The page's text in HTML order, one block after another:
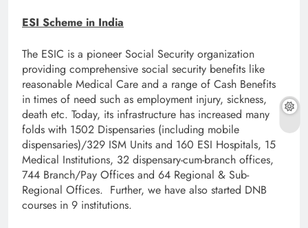
ESI Scheme in India
The ESIC is a pioneer Social Security organization
providing comprehensive social security benefits like
reasonable Medical Care and a range of Cash Benefits
in times of need such as employment injury, sickness,
death etc. Today, its infrastructure has increased many
folds with 1502 Dispensaries (including mobile
dispensaries)/329 ISM Units and 160 ESI Hospitals, 15
Medical Institutions, 32 dispensary-cum-branch offices,
744 Branch/Pay Offices and 64 Regional & Sub-
Regional Offices. Further, we have also started DNB
courses in 9 institutions.